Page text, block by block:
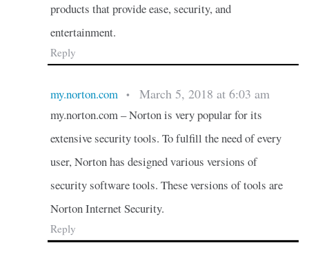
products that provide ease, security, and
entertainment.
Reply
my.norton.com • March 5, 2018 at 6:03 am
my.norton.com – Norton is very popular for its
extensive security tools. To fulfill the need of every
user, Norton has designed various versions of
security software tools. These versions of tools are
Norton Internet Security.
Reply